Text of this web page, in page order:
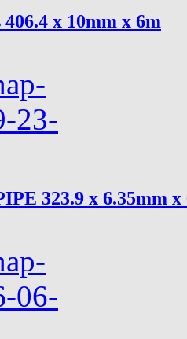
406.4 x 10mm x 6m
323.9 x 6.35mm x